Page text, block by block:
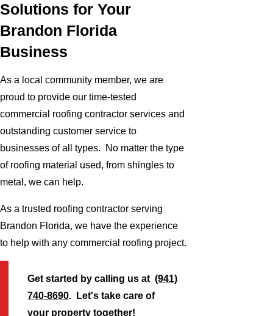
Solutions for Your
Brandon Florida
Business
As a local community member, we are
proud to provide our time-tested
commercial roofing contractor services and
outstanding customer service to
businesses of all types. No matter the type
of roofing material used, from shingles to
metal, we can help.
As a trusted roofing contractor serving
Brandon Florida, we have the experience
to help with any commercial roofing project.
Get started by calling us at(941)
740-8690. Let's take care of
your property together!